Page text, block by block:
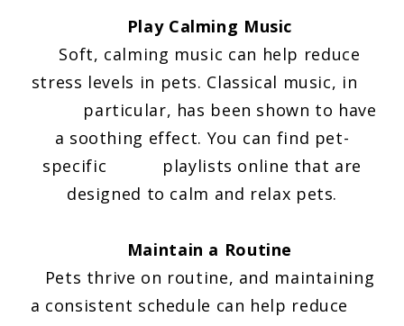
Play Calming Music
Soft, calming music can help reduce
stress levels in pets. Classical music, in
particular, has been shown to have
a soothing effect. You can find pet-
specific playlists online that are
designed to calm and relax pets.
Maintain a Routine
Pets thrive on routine, and maintaining
a consistent schedule can help reduce